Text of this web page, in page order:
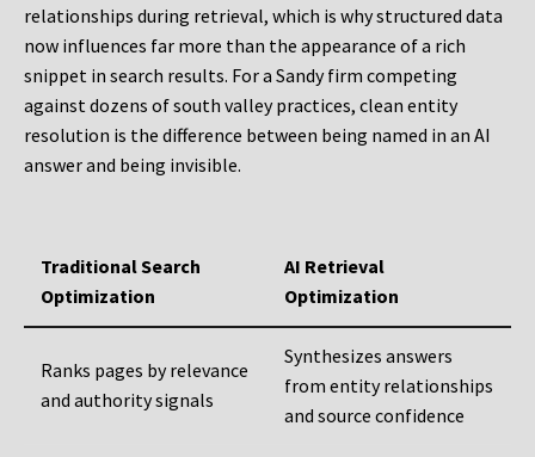
relationships during retrieval, which is why structured data
now influences far more than the appearance of a rich
snippet in search results. For a Sandy firm competing
against dozens of south valley practices, clean entity
resolution is the difference between being named in an AI
answer and being invisible.
Traditional Search
Optimization
AI Retrieval
Optimization
Ranks pages by relevance
and authority signals
Synthesizes answers
from entity relationships
and source confidence